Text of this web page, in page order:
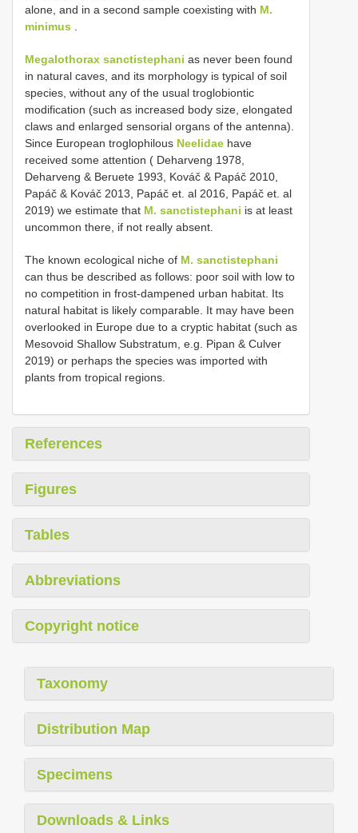
alone, and in a second sample coexisting with M.
minimus
Megalothorax sanctistephani as never been found
in natural caves, and its morphology is typical of soil
species, without any of the usual troglobiontic
modification (such as increased body size, elongated
claws and enlarged sensorial organs of the antenna).
Since European troglophilous Neelidae have
received some attention ( Deharveng 1978,
Deharveng & Beruete 1993, Kováč & Papáč 2010,
Papáč & Kováč 2013, Papáč et. al 2016, Papáč et. al
2019) we estimate that M. sanctistephani is at least
uncommon there, if not really absent.
The known ecological niche of M. sanctistephani
can thus be described as follows: poor soil with low to
no competition in frost-dampened urban habitat. Its
natural habitat is likely comparable. It may have been
overlooked in Europe due to a cryptic habitat (such as
Mesovoid Shallow Substratum, e.g. Pipan & Culver
2019) or perhaps the species was imported with
plants from tropical regions.
References
Figures
Tables
Abbreviations
Copyright notice
Taxonomy
Distribution Map
Specimens
Downloads & Links